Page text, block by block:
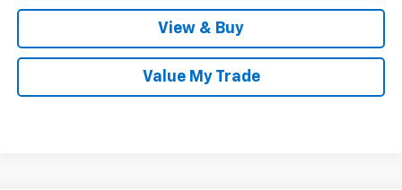
View & Buy
Value My Trade